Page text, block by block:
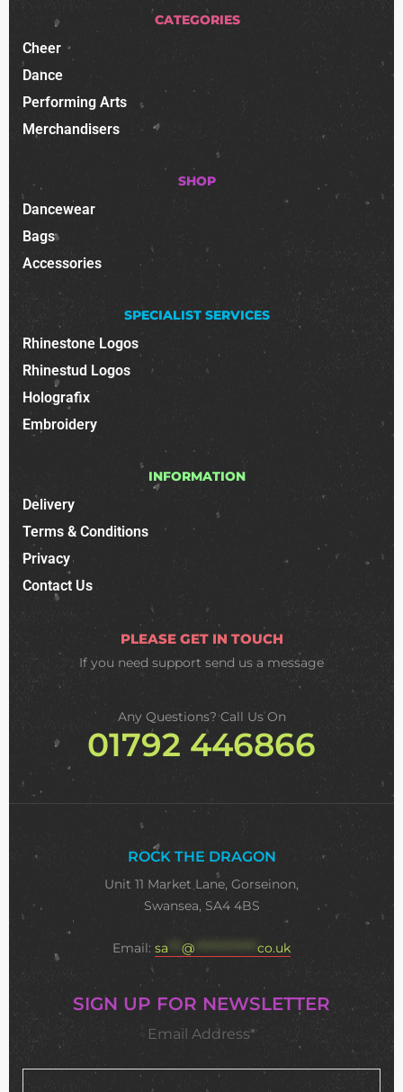
CATEGORIES
Cheer
Dance
Performing Arts
Merchandisers
SHOP
Dancewear
Bags
Accessories
SPECIALIST SERVICES
Rhinestone Logos
Rhinestud Logos
Holografix
Embroidery
INFORMATION
Delivery
Terms & Conditions
Privacy
Contact Us
PLEASE GET IN TOUCH
If you need support send us a message
Any Questions? Call Us On
01792 446866
ROCK THE DRAGON
Unit 11 Market Lane, Gorseinon,
Swansea, SA4 4BS
Email: sa @ ************** co.uk
SIGN UP FOR NEWSLETTER
Email Address*